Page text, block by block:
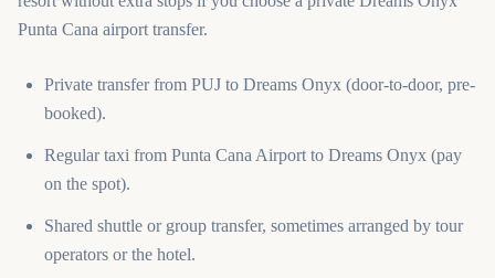
Punta Cana airport transfer.
Private transfer from PUJ to Dreams Onyx (door-to-door, pre-
booked).
Regular taxi from Punta Cana Airport to Dreams Onyx (pay
on the spot).
Shared shuttle or group transfer, sometimes arranged by tour
operators or the hotel.